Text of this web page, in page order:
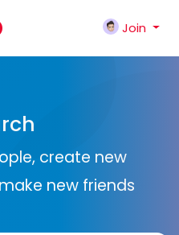
Join
create new
new friends